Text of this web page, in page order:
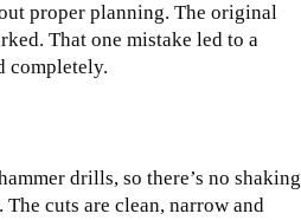
proper planning. The original
That one mistake led to a
completely.
drills, so there’s no shaking
cuts are clean, narrow and